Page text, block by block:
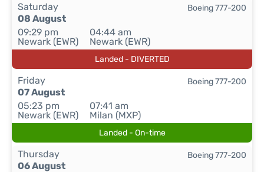
Saturday
08 August
09:29 pm
Newark (EWR)
04:44 am
Newark (EWR)
Boeing 777-200
Landed - DIVERTED
Friday
07 August
05:23 pm
Newark (EWR)
07:41 am
Milan (MXP)
Boeing 777-200
Landed - On-time
Thursday
06 August
Boeing 777-200